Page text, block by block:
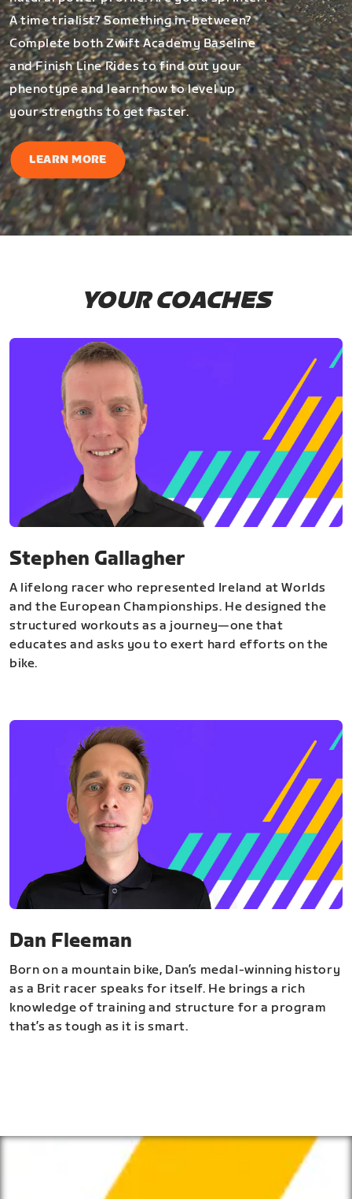
A time trialist? Something in-between?
Complete both Zwift Academy Baseline
and Finish Line Rides to find out your
phenotype and learn how to level up
your strengths to get faster.
LEARN MORE
YOUR COACHES
Stephen Gallagher
A lifelong racer who represented Ireland at Worlds
and the European Championships. He designed the
structured workouts as a journey—one that
educates and asks you to exert hard efforts on the
bike.
Dan Fleeman
Born on a mountain bike, Dan’s medal-winning history
as a Brit racer speaks for itself. He brings a rich
knowledge of training and structure for a program
that’s as tough as it is smart.